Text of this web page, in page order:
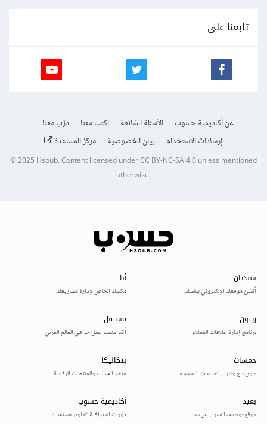
تابعنا على
عن أكاديمية حسوب الأسئلة الشائعة اكتب معنا
درّب معنا
إرشادات الاستخدام
بيان الخصوصية مركز المساعدة
© 2025Hsoub.Content licensed underCC BY-NC-SA 4.0unless mentioned
otherwise.